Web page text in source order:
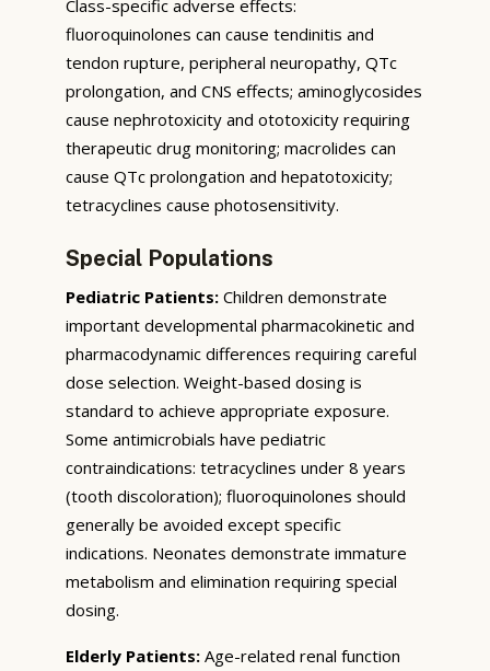
Class-specific adverse effects:
fluoroquinolones can cause tendinitis and
tendon rupture, peripheral neuropathy, QTc
prolongation, and CNS effects; aminoglycosides
cause nephrotoxicity and ototoxicity requiring
therapeutic drug monitoring; macrolides can
cause QTc prolongation and hepatotoxicity;
tetracyclines cause photosensitivity.
Special Populations
Pediatric Patients: Children demonstrate
important developmental pharmacokinetic and
pharmacodynamic differences requiring careful
dose selection. Weight-based dosing is
standard to achieve appropriate exposure.
Some antimicrobials have pediatric
contraindications: tetracyclines under 8 years
(tooth discoloration); fluoroquinolones should
generally be avoided except specific
indications. Neonates demonstrate immature
metabolism and elimination requiring special
dosing.
Elderly Patients: Age-related renal function